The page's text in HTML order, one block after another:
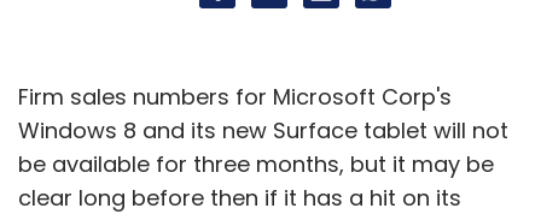
Firm sales numbers for Microsoft Corp's
Windows 8 and its new Surface tablet will not
be available for three months, but it may be
clear long before then if it has a hit on its